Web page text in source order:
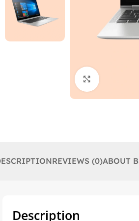
REVIEWS (0)ABOUT
Description